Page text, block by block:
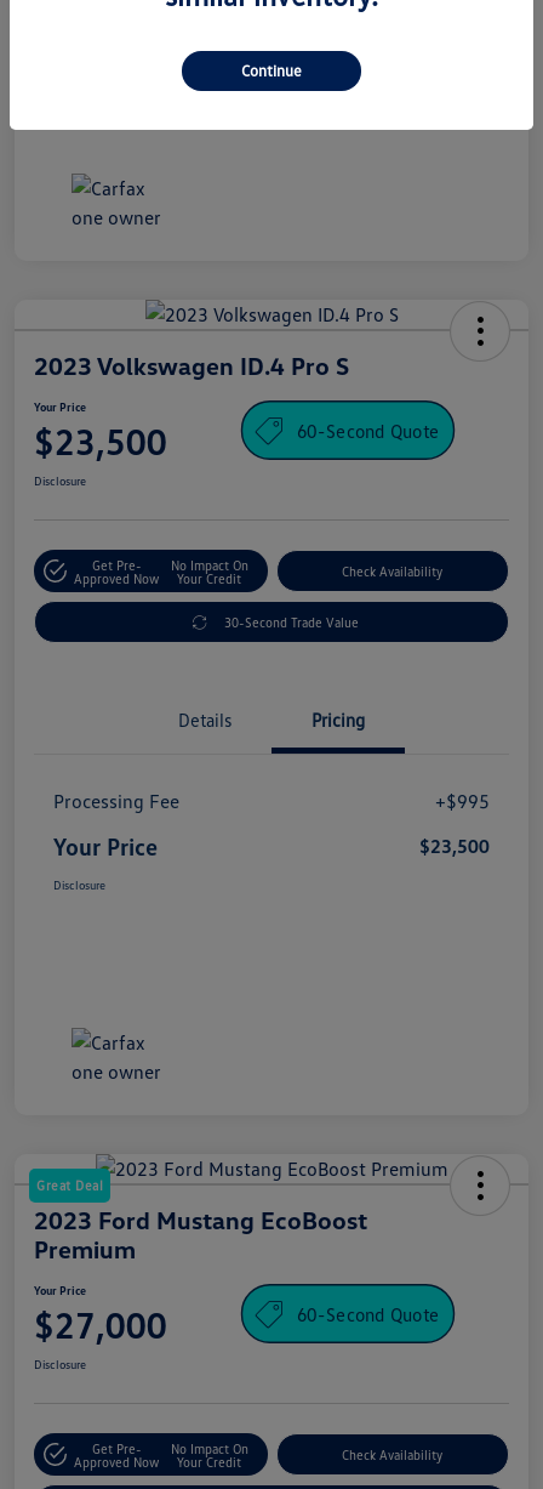
2023 Volkswagen ID.4 Pro S
Your Price
$23,500 60-Second Quote
Disclosure
Get Pre-
Approved Now
No Impact On
Your Credit
Check Availability
30-Second Trade Value
Details Pricing
Processing Fee +$995
Your Price $23,500
Disclosure
Great Deal
2023 Ford Mustang EcoBoost
Premium
Your Price
$27,000 60-Second Quote
Disclosure
Get Pre-
Approved Now
No Impact On
Your Credit
Check Availability
Continue